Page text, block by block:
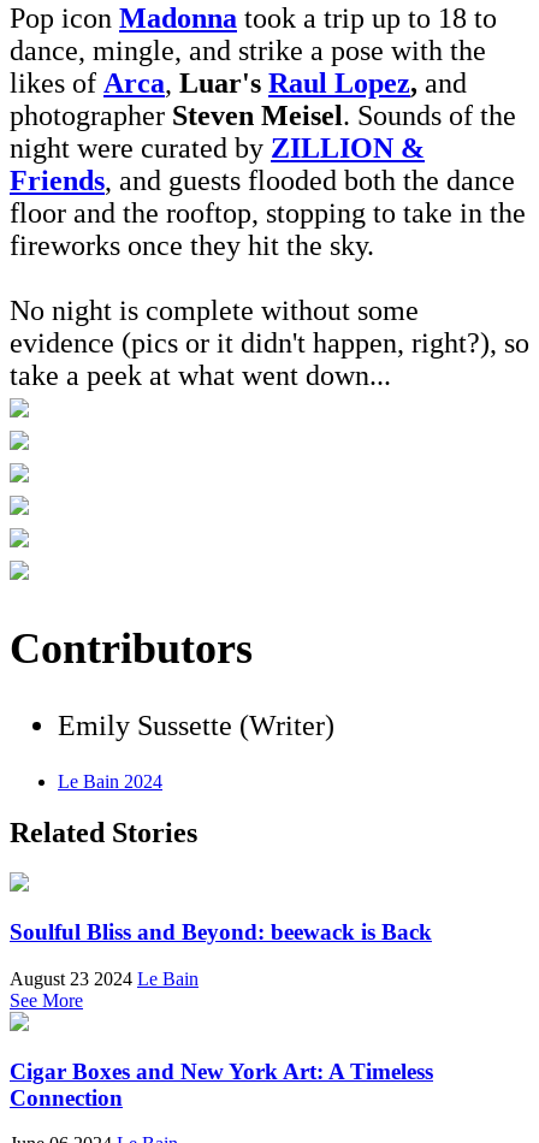
Pop icon Madonna took a trip up to 18 to
dance, mingle, and strike a pose with the
likes of Arca, Luar's Raul Lopez, and
photographer Steven Meisel. Sounds of the
night were curated by ZILLION &
Friends, and guests flooded both the dance
floor and the rooftop, stopping to take in the
fireworks once they hit the sky.
No night is complete without some
evidence (pics or it didn't happen, right?), so
take a peek at what went down...
Contributors
Emily Sussette (Writer)
Le Bain 2024
Related Stories
Soulful Bliss and Beyond: beewack is Back
August 23 2024 Le Bain
See More
Cigar Boxes and New York Art: A Timeless
Connection